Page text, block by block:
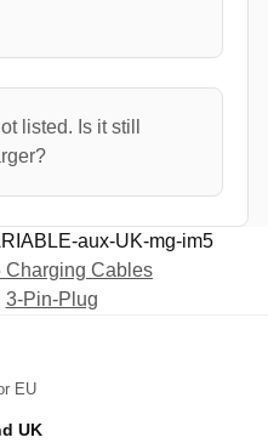
listed. Is it still
aux-UK-mg-im5
Charging Cables
3-Pin-Plug
EU
UK